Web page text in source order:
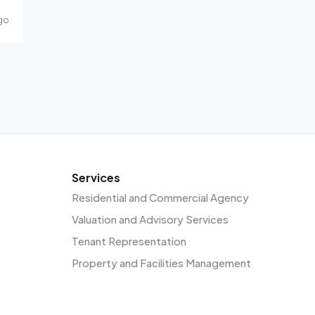
Services
Residential and Commercial Agency
Valuation and Advisory Services
Tenant Representation
Property and Facilities Management